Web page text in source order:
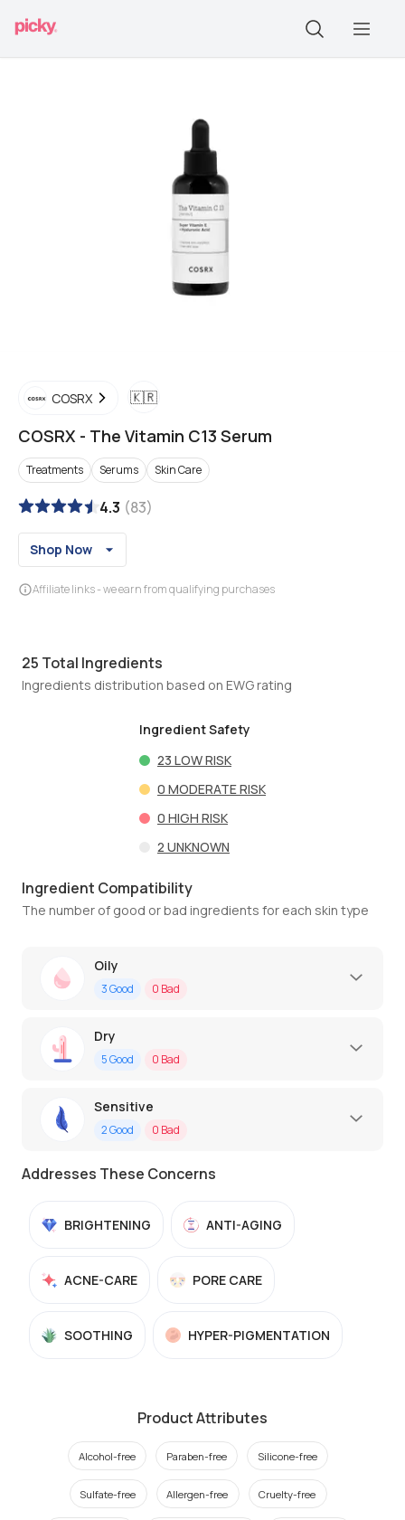
COSRX 🇰🇷
COSRX - The Vitamin C13 Serum
Treatments Serums Skin Care
4.3 (83)
Shop Now
Affiliate links - we earn from qualifying purchases
25 Total Ingredients
Ingredients distribution based on EWG rating
Ingredient Safety
23 LOW RISK
0 MODERATE RISK
0 HIGH RISK
2 UNKNOWN
Ingredient Compatibility
The number of good or bad ingredients for each skin type
Oily
3Good 0 Bad
Dry
5Good 0 Bad
Sensitive
2Good 0 Bad
Addresses These Concerns
BRIGHTENING ANTI-AGING
ACNE-CARE PORE CARE
SOOTHING HYPER-PIGMENTATION
Product Attributes
Alcohol-free Paraben-free Silicone-free
Sulfate-free Allergen-free Cruelty-free